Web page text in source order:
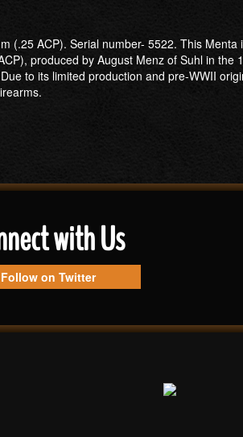
ACP). Serial number- 5522. This
produced by August Menz of Suhl in the
to its limited production and pre-WWII
with Us
Follow on Twitter